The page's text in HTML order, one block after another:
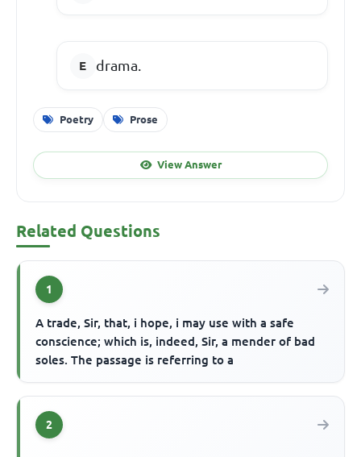
drama.
Poetry Prose
View Answer
Related Questions
1
A trade, Sir, that, i hope, i may use with a safe
conscience; which is, indeed, Sir, a mender of bad
soles. The passage is referring to a
2